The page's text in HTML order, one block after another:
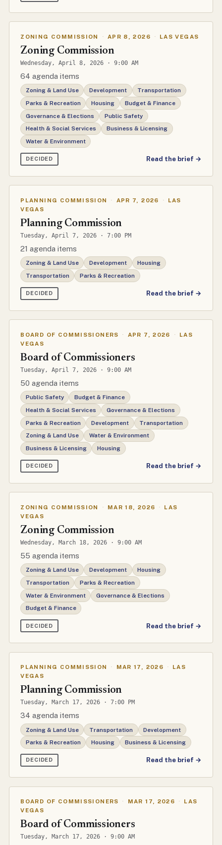
ZONING COMMISSION · APR 8, 2026 · LAS VEGAS
Zoning Commission
Wednesday, April 8, 2026 · 9:00 AM
64 agenda items
Zoning & Land Use Development
Transportation
Parks & Recreation
Housing
Budget & Finance
Governance & Elections
Public Safety
Health & Social Services
Business & Licensing
Water & Environment
DECIDED Read the brief →
PLANNING COMMISSION · APR 7, 2026 ·
LAS
VEGAS
Planning Commission
Tuesday, April 7, 2026 · 7:00 PM
21 agenda items
Zoning & Land Use Development
Housing
Transportation
Parks & Recreation
DECIDED Read the brief →
BOARD OF COMMISSIONERS · APR 7, 2026 ·
LAS
VEGAS
Board of Commissioners
Tuesday, April 7, 2026 · 9:00 AM
50 agenda items
Public Safety
Budget & Finance
Health & Social Services
Governance & Elections
Parks & Recreation
Development
Transportation
Zoning & Land Use
Water & Environment
Business & Licensing
Housing
DECIDED Read the brief →
ZONING COMMISSION · MAR 18, 2026 ·
LAS
VEGAS
Zoning Commission
Wednesday, March 18, 2026 · 9:00 AM
55 agenda items
Zoning & Land Use Development
Housing
Transportation
Parks & Recreation
Water & Environment
Governance & Elections
Budget & Finance
DECIDED Read the brief →
PLANNING COMMISSION · MAR 17, 2026 ·
LAS
VEGAS
Planning Commission
Tuesday, March 17, 2026 · 7:00 PM
34 agenda items
Zoning & Land Use Transportation
Development
Parks & Recreation
Housing Business & Licensing
DECIDED Read the brief →
BOARD OF COMMISSIONERS · MAR 17, 2026 ·
LAS
VEGAS
Board of Commissioners
Tuesday, March 17, 2026 · 9:00 AM